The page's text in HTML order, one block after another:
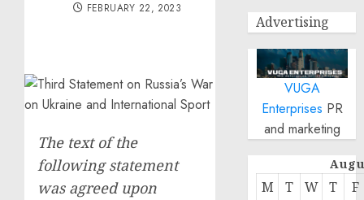
FEBRUARY 22, 2023
The text of the
following statement
was agreed upon
Advertising
VUGA
Enterprises PR
and marketing
M T W T F